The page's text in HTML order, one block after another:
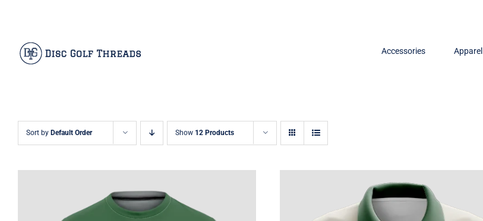
content
Accessories Apparel
Sort by Default Order Show 12 Products